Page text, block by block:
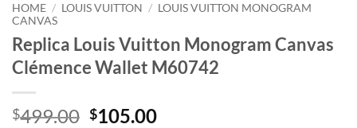
HOME / LOUIS VUITTON / LOUIS VUITTON MONOGRAM
CANVAS
Replica Louis Vuitton Monogram Canvas
Clémence Wallet M60742
$499.00 Original
$105.00Current